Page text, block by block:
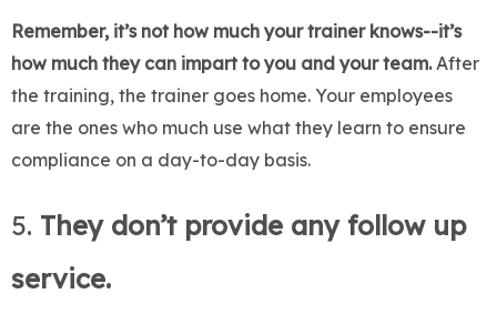
Remember, it’s not how much your trainer knows--it’s
how much they can impart to you and your team.After
the training, the trainer goes home. Your employees
are the ones who much use what they learn to ensure
compliance on a day-to-day basis.
5. They don’t provide any follow up
service.